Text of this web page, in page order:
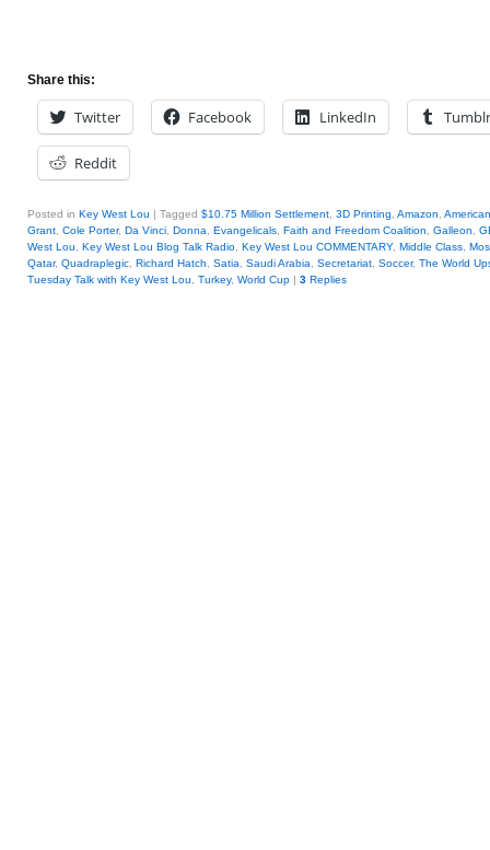
Share this:
Twitter Facebook LinkedIn Tumblr
Reddit
Posted in Key West Lou | Tagged $10.75 Million Settlement 3D Printing Amazon
Grant Cole Porter, Da Vinci Donna Evangelicals Faith and Freedom Coalition Galleon
West Lou
Key West Lou Blog Talk Radio Key West Lou COMMENTARY, Middle Class
Qatar, Quadraplegic Richard Hatch Satia Saudi Arabia Secretariat Soccer, The World
Tuesday Talk with Key West Lou
Turkey, World Cup | 3 Replies